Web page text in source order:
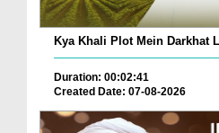
Kya Khali Plot Mein Darkhat
Duration: 00:02:41
Created Date: 07-08-2026